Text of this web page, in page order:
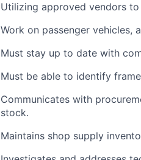
Utilizing approved vendors
Work on passenger vehicles,
Must stay up to date with
Must be able to identify
Communicates with
stock.
Maintains shop supply